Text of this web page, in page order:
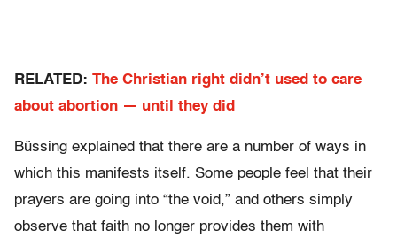
RELATED: The Christian right didn’t used to care
about abortion — until they did
Büssing explained that there are a number of ways in
which this manifests itself. Some people feel that their
prayers are going into “the void,” and others simply
observe that faith no longer provides them with